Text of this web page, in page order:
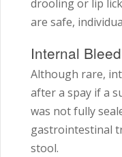
drooling or lip
are safe,
Internal
Although rare,
after a spay if a
was not fully
gastrointestinal
stool.